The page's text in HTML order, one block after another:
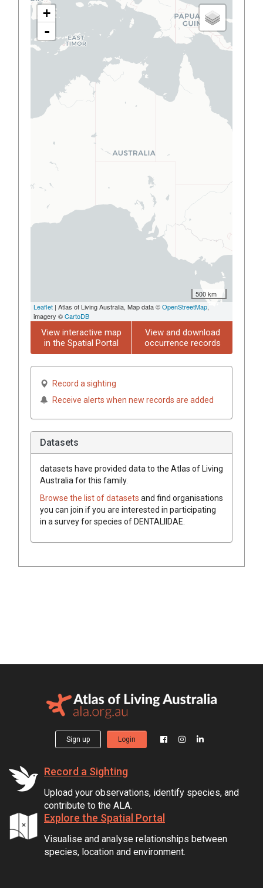
+
-
500 km
Leaflet | Atlas of Living Australia, Map data ©OpenStreetMap,
imagery ©CartoDB
View interactive map
in the Spatial Portal
View and download
occurrence records
Record a sighting
Receive alerts when new records are added
Datasets
datasets have provided data to the Atlas of Living
Australia for this family.
Browse the list of datasets and find organisations
you can join if you are interested in participating
in a survey for species ofDENTALIIDAE
Sign up Login
Record a Sighting
Upload your observations, identify species, and
contribute to the ALA.
Explore the Spatial Portal
Visualise and analyse relationships between
species, location and environment.